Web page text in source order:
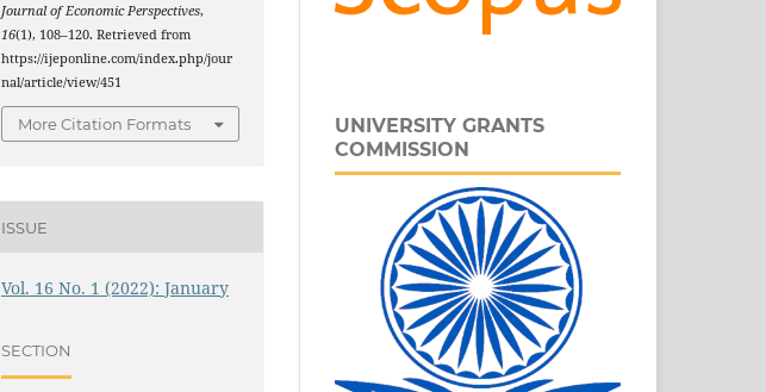
Journal of Economic Perspectives,
16(1), 108–120. Retrieved from
https://ijeponline.com/index.php/jour
nal/article/view/451
More Citation Formats
ISSUE
Vol. 16 No. 1 (2022): January
SECTION
UNIVERSITY GRANTS
COMMISSION